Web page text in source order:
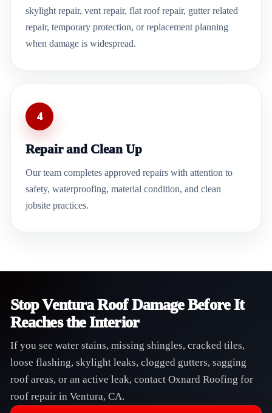
skylight repair, vent repair, flat roof repair, gutter related
repair, temporary protection, or replacement planning
when damage is widespread.
4
Repair and Clean Up
Our team completes approved repairs with attention to
safety, waterproofing, material condition, and clean
jobsite practices.
Stop Ventura Roof Damage Before It
Reaches the Interior
If you see water stains, missing shingles, cracked tiles,
loose flashing, skylight leaks, clogged gutters, sagging
roof areas, or an active leak, contact Oxnard Roofing for
roof repair in Ventura, CA.